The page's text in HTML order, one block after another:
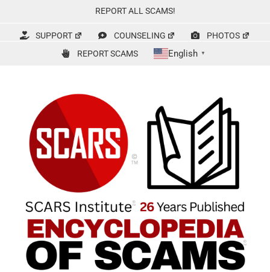
content
REPORT ALL SCAMS!
SUPPORT COUNSELING
PHOTOS
REPORT SCAMS
English ▼